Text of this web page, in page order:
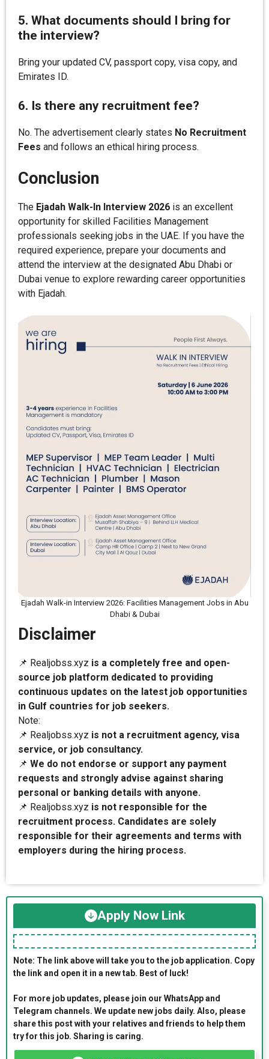
5. What documents should I bring for
the interview?
Bring your updated CV, passport copy, visa copy, and
Emirates ID.
6. Is there any recruitment fee?
No. The advertisement clearly states No Recruitment
Fees and follows an ethical hiring process.
Conclusion
The Ejadah Walk-In Interview 2026 is an excellent
opportunity for skilled Facilities Management
professionals seeking jobs in the UAE. If you have the
required experience, prepare your documents and
attend the interview at the designated Abu Dhabi or
Dubai venue to explore rewarding career opportunities
with Ejadah.
Ejadah Walk-in Interview 2026: Facilities Management Jobs in Abu
Dhabi & Dubai
Disclaimer
📌 Realjobss.xyz is a completely free and open-
source job platform dedicated to providing
continuous updates on the latest job opportunities
in Gulf countries for job seekers.
Note:
📌 Realjobss.xyz is not a recruitment agency, visa
service, or job consultancy.
📌 We do not endorse or support any payment
requests and strongly advise against sharing
personal or banking details with anyone.
📌 Realjobss.xyz is not responsible for the
recruitment process. Candidates are solely
responsible for their agreements and terms with
employers during the hiring process.
Apply Now Link
Note: The link above will take you to the job application. Copy
the link and open it in a new tab. Best of luck!
For more job updates, please join our WhatsApp and
Telegram channels. We update new jobs daily. Also, please
share this post with your relatives and friends to help them
try for this job. Sharing is caring.